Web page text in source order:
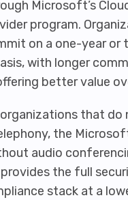
Microsoft’s
program.
on a one-year or
with longer
better value
that do
the
audio
provides the full
stack at a